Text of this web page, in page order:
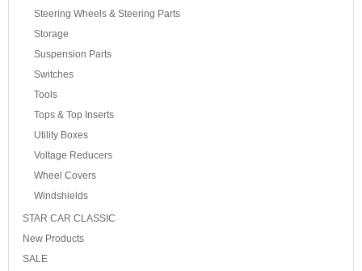
Steering Wheels & Steering Parts
Storage
Suspension Parts
Switches
Tools
Tops & Top Inserts
Utility Boxes
Voltage Reducers
Wheel Covers
Windshields
STAR CAR CLASSIC
New Products
SALE